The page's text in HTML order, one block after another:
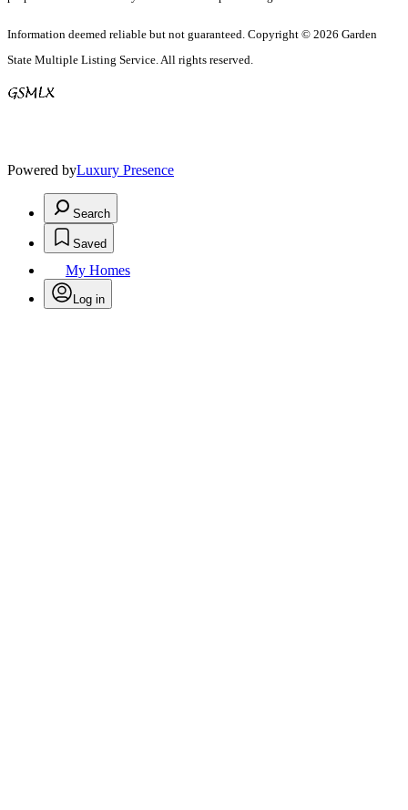
Information deemed reliable but not guaranteed. Copyright © 2026 Garden
State Multiple Listing Service. All rights reserved.
Powered byLuxury Presence
Search
Saved
My Homes
Log in